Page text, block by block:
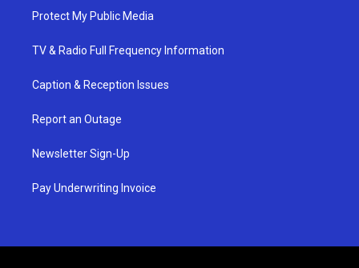
Protect My Public Media
TV & Radio Full Frequency Information
Caption & Reception Issues
Report an Outage
Newsletter Sign-Up
Pay Underwriting Invoice